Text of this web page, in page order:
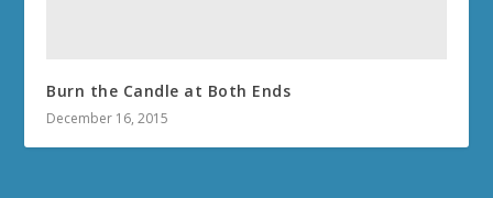
Burn the Candle at Both Ends
December 16, 2015